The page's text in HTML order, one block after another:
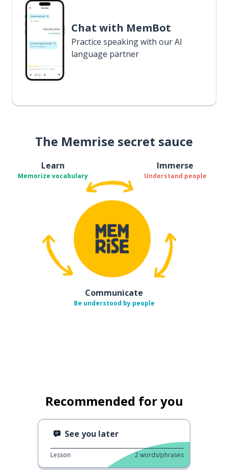
Chat with MemBot
Practice speaking with our AI
language partner
The Memrise secret sauce
Learn
Memorize vocabulary
Immerse
Understand people
Communicate
Be understood by people
Recommended for you
See you later
Lesson 2words/phrases